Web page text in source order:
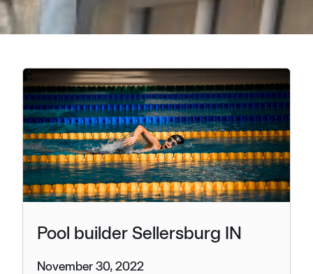
Pool builder Sellersburg IN
November 30, 2022